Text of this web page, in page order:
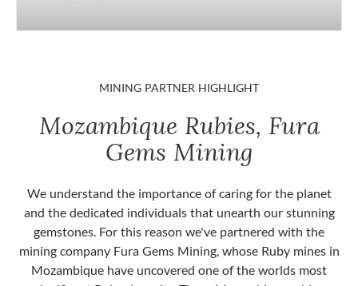
MINING PARTNER HIGHLIGHT
Mozambique Rubies, Fura
Gems Mining
We understand the importance of caring for the planet
and the dedicated individuals that unearth our stunning
gemstones. For this reason we've partnered with the
mining company Fura Gems Mining, whose Ruby mines in
Mozambique have uncovered one of the worlds most